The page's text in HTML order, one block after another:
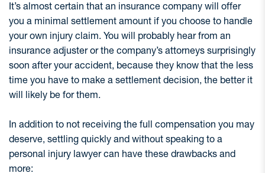
It’s almost certain that an insurance company will offer
you a minimal settlement amount if you choose to handle
your own injury claim. You will probably hear from an
insurance adjuster or the company’s attorneys surprisingly
soon after your accident, because they know that the less
time you have to make a settlement decision, the better it
will likely be for them.
In addition to not receiving the full compensation you may
deserve, settling quickly and without speaking to a
personal injury lawyer can have these drawbacks and
more: